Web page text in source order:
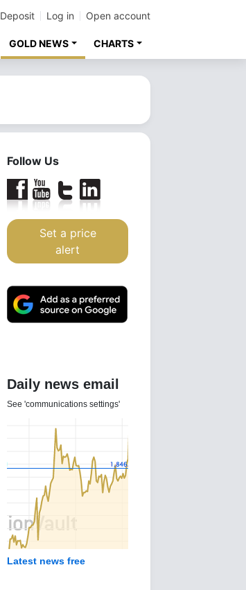
Deposit Log in Open account
GOLD NEWS CHARTS
Follow Us
Set a price
alert
Daily news email
See 'communications settings'
Latest news free